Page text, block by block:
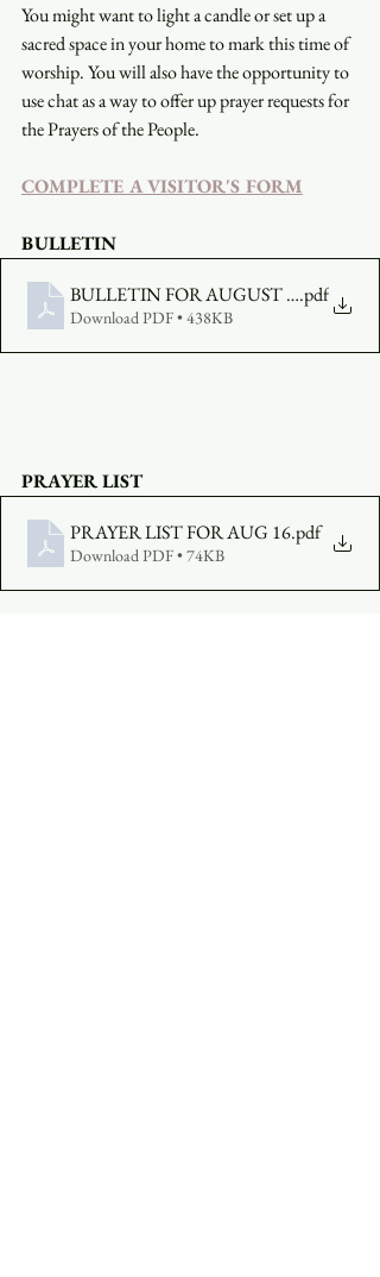
You might want to light a candle or set up a
sacred space in your home to mark this time of
worship. You will also have the opportunity to
use chat as a way to offer up prayer requests for
the Prayers of the People.
COMPLETE A VISITOR'S FORM
BULLETIN
BULLETIN FOR AUGUST 16.pdf
Download PDF • 438KB
PRAYER LIST
PRAYER LIST FOR AUG 16.pdf
Download PDF • 74KB